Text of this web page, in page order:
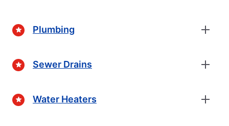
Plumbing
Sewer Drains
Water Heaters